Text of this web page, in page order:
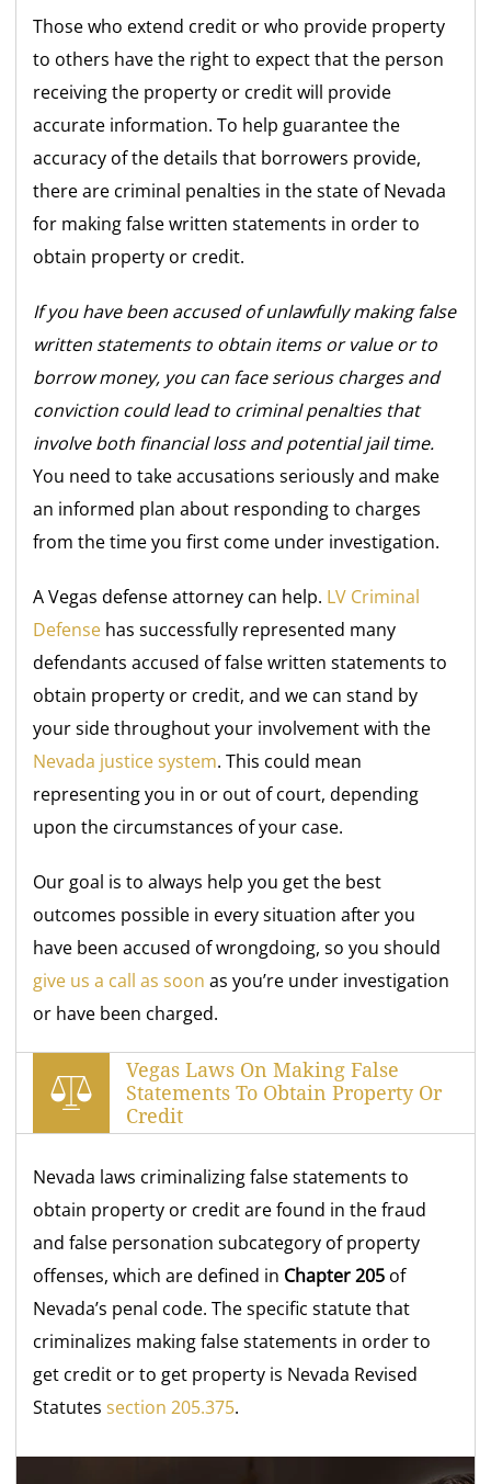
Those who extend credit or who provide property
to others have the right to expect that the person
receiving the property or credit will provide
accurate information. To help guarantee the
accuracy of the details that borrowers provide,
there are criminal penalties in the state of Nevada
for making false written statements in order to
obtain property or credit.
If you have been accused of unlawfully making false
written statements to obtain items or value or to
borrow money, you can face serious charges and
conviction could lead to criminal penalties that
involve both financial loss and potential jail time.
You need to take accusations seriously and make
an informed plan about responding to charges
from the time you first come under investigation.
A Vegas defense attorney can help. LV Criminal
Defense has successfully represented many
defendants accused of false written statements to
obtain property or credit, and we can stand by
your side throughout your involvement with the
Nevada justice system. This could mean
representing you in or out of court, depending
upon the circumstances of your case.
Our goal is to always help you get the best
outcomes possible in every situation after you
have been accused of wrongdoing, so you should
give us a call as soon as you’re under investigation
or have been charged.
Vegas Laws On Making False
Statements To Obtain Property Or
Credit
Nevada laws criminalizing false statements to
obtain property or credit are found in the fraud
and false personation subcategory of property
offenses, which are defined in Chapter 205 of
Nevada’s penal code. The specific statute that
criminalizes making false statements in order to
get credit or to get property is Nevada Revised
Statutessection 205.375.